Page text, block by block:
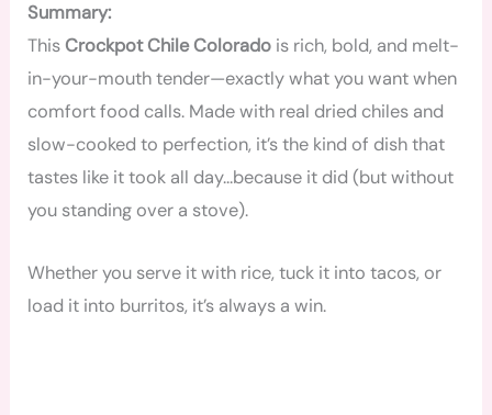
Summary:
This Crockpot Chile Colorado is rich, bold, and melt-
in-your-mouth tender—exactly what you want when
comfort food calls. Made with real dried chiles and
slow-cooked to perfection, it’s the kind of dish that
tastes like it took all day…because it did (but without
you standing over a stove).
Whether you serve it with rice, tuck it into tacos, or
load it into burritos, it’s always a win.